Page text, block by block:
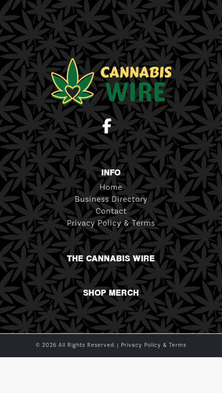
INFO
Home
Business Directory
Contact
Privacy Policy & Terms
THE CANNABIS WIRE
SHOP MERCH
© 2026 All Rights Reserved. | Privacy Policy & Terms